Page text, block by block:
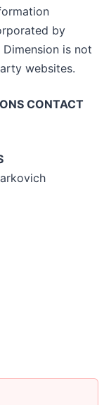
by
is not
websites.
CONTACT